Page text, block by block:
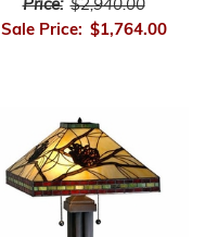
Price: $2,940.00
Sale Price: $1,764.00